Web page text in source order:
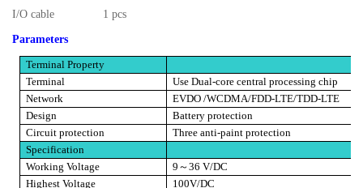
I/O cable
1 pcs
Parameters
Terminal Property
Terminal
Use Dual-core central processing chip
Network
EVDO /WCDMA/FDD-LTE/TDD-LTE
Design
Battery protection
Circuit protection
Three anti-paint protection
Specification
Working Voltage
9 ～36 V/DC
Highest Voltage
100V/DC